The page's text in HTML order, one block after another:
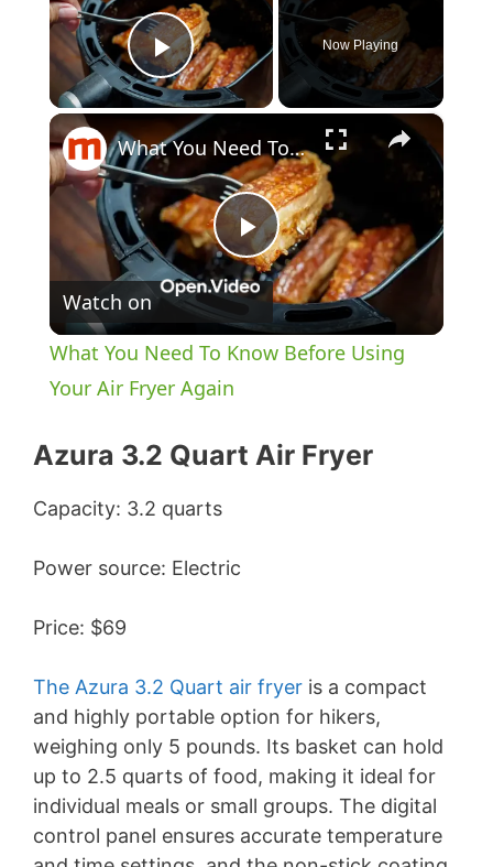
Play Video
Now Playing
×
P
l
y
e
o
What You Need To Know Before Using Your Air Fryer Again
Watch on
What You Need To Know Before Using
Your Air Fryer Again
Azura 3.2 Quart Air Fryer
Capacity: 3.2 quarts
Power source: Electric
Price: $69
The Azura 3.2 Quart air fryer is a compact
and highly portable option for hikers,
weighing only 5 pounds. Its basket can hold
up to 2.5 quarts of food, making it ideal for
individual meals or small groups. The digital
control panel ensures accurate temperature